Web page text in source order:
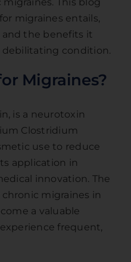
migraines entails,
the benefits it
debilitating condition.
Migraines?
is a neurotoxin
Clostridium
use to reduce
application in
innovation. The
migraines in
a valuable
frequent,